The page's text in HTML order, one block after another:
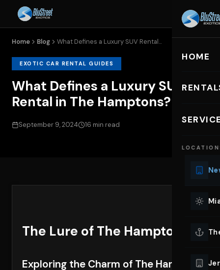
HOME
Home Blog What Defines a Luxury SUV Rental...
EXOTIC CAR RENTAL GUIDES
What Defines a Luxury SUV
Rental in The Hamptons?
September 9, 2024 16 min read
The Lure of The Hamptons
Exploring the Charm of The Hamptons